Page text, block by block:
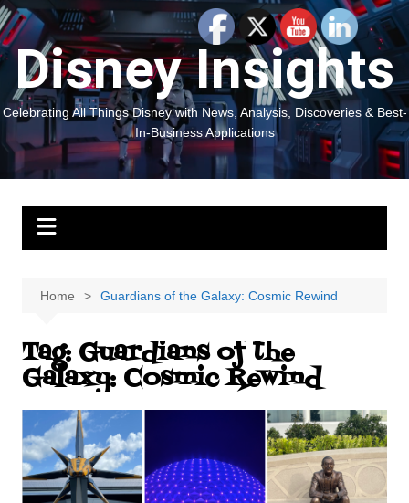
Skip
to
content
Disney Insights
Celebrating All Things Disney with News, Analysis, Discoveries & Best-
In-Business Applications
Home Guardians of the Galaxy: Cosmic Rewind
Tag: Guardians of the
Galaxy: Cosmic Rewind